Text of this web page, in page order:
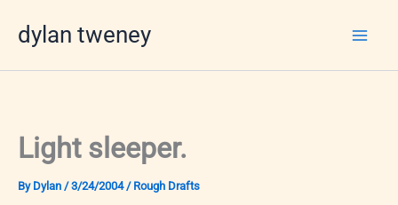
dylan tweney
Light sleeper.
By Dylan /3/24/2004/ Rough Drafts